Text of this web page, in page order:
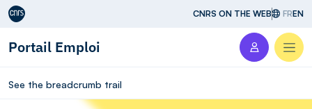
Aller au contenu CNRS ON THE WEB FREN
Portail Emploi
See the breadcrumb trail